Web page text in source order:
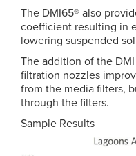
The DMI65® also
coefficient resulting in
lowering suspended
The addition of the
filtration nozzles
from the media filters,
through the filters.
Sample Results